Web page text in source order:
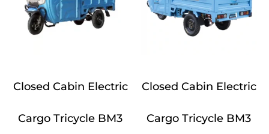
Closed Cabin Electric
Cargo Tricycle BM3
Closed Cabin Electric
Cargo Tricycle BM3